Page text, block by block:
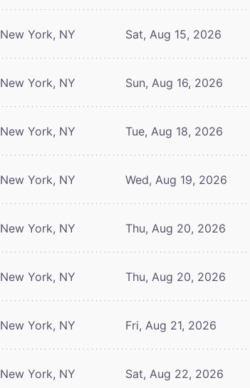
New York, NY Sat, Aug 15, 2026
New York, NY Sun, Aug 16, 2026
New York, NY Tue, Aug 18, 2026
New York, NY Wed, Aug 19, 2026
New York, NY Thu, Aug 20, 2026
New York, NY Thu, Aug 20, 2026
New York, NY Fri, Aug 21, 2026
New York, NY Sat, Aug 22, 2026